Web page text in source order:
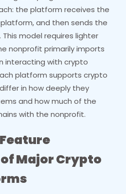
the platform receives the
and then sends the
model requires lighter
nonprofit primarily imports
interacting with crypto
platform supports crypto
in how deeply they
and how much of the
with the nonprofit.
Major Crypto